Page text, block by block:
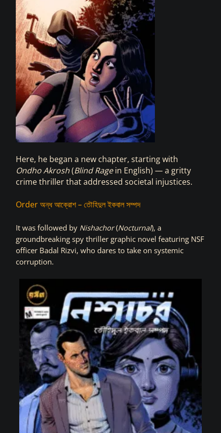
Here, he began a new chapter, starting with
Ondho Akrosh(Blind Ragein English) —a gritty
crime thriller that addressed societal injustices.
Order অন্ধ আক্রোশ – তৌহিদুল ইকবাল সম্পদ
It was followed by Nishachor(Nocturnal), a
groundbreaking spy thriller graphic novel featuring NSF
officer Badal Rizvi, who dares to take on systemic
corruption.